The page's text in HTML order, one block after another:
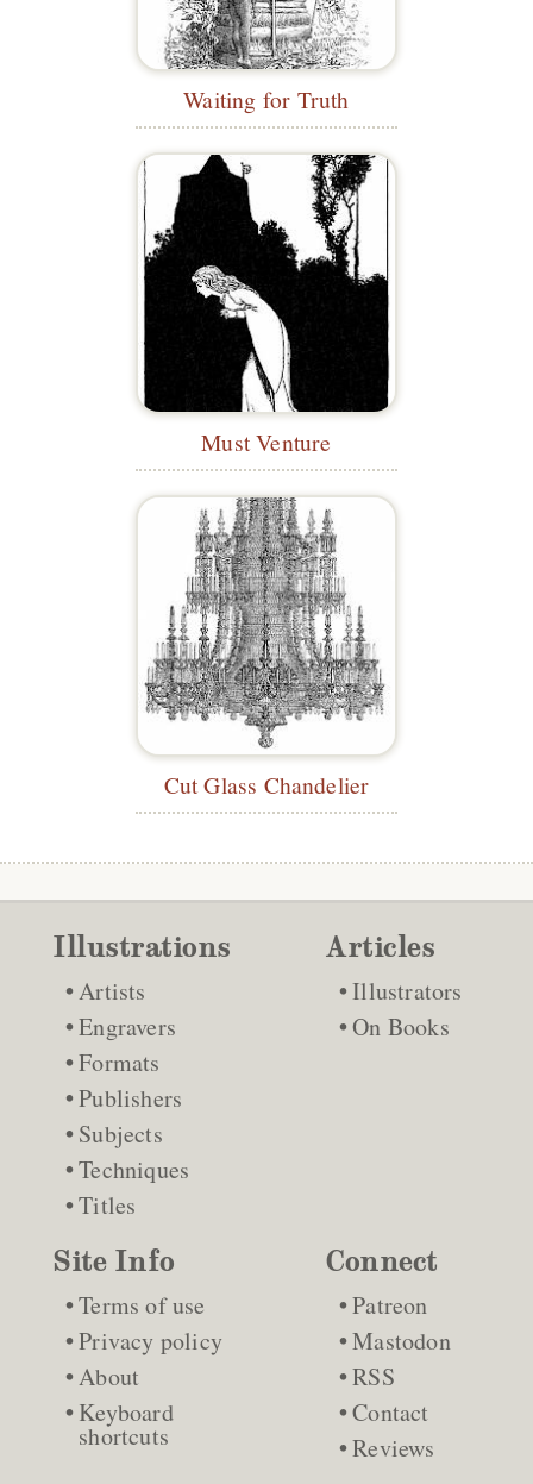
Waiting for Truth
Must Venture
Cut Glass Chandelier
Illustrations
Artists
Engravers
Formats
Publishers
Subjects
Techniques
Titles
Articles
Illustrators
On Books
Site Info
Terms of use
Privacy policy
About
Keyboard
shortcuts
Connect
Patreon
Mastodon
RSS
Contact
Reviews